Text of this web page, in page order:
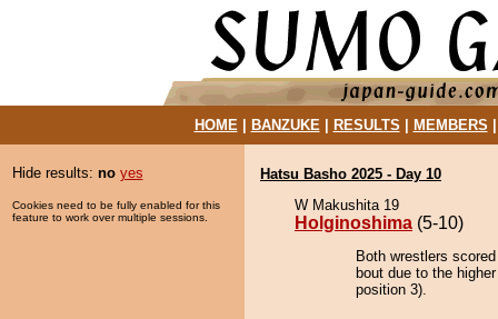
HOME| BANZUKE| RESULTS MEMBERS
Hide results: no yes
Cookies need to be fully enabled for this
feature to work over multiple sessions.
Hatsu Basho 2025 - Day 10
W Makushita 19
Holginoshima (5-10)
Both wrestlers
bout due to the
position 3).